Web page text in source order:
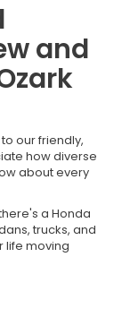
and
our friendly,
how diverse
about every
a Honda
trucks, and
life moving